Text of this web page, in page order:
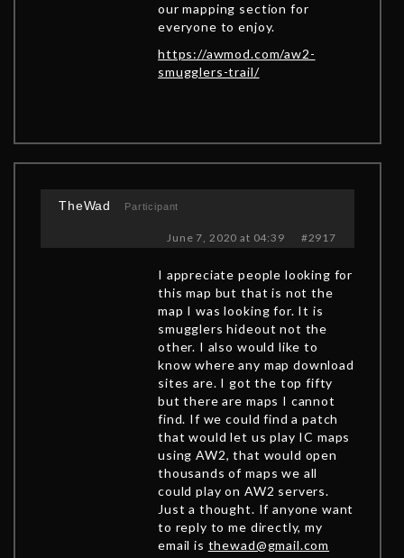
our mapping section for
everyone to enjoy.
https://awmod.com/aw2-
smugglers-trail/
TheWad Participant
June 7, 2020 at 04:39 #2917
I appreciate people looking for
this map but that is not the
map I was looking for. It is
smugglers hideout not the
other. I also would like to
know where any map download
sites are. I got the top fifty
but there are maps I cannot
find. If we could find a patch
that would let us play IC maps
using AW2, that would open
thousands of maps we all
could play on AW2 servers.
Just a thought. If anyone want
to reply to me directly, my
email is thewad@gmail.com